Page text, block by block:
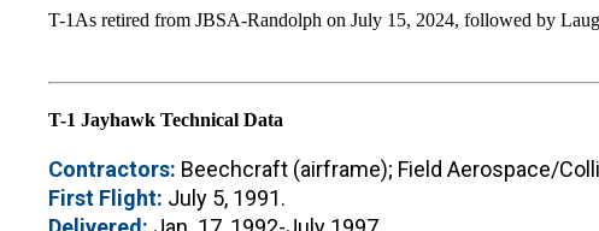
T-1As retired from JBSA-Randolph on July 15, 2024, followed by
T-1 Jayhawk Technical Data
Contractors: Beechcraft (airframe); Field Aerospace/
First Flight: July 5, 1991.